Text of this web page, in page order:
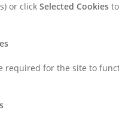
or click Selected Cookies
required for the site to